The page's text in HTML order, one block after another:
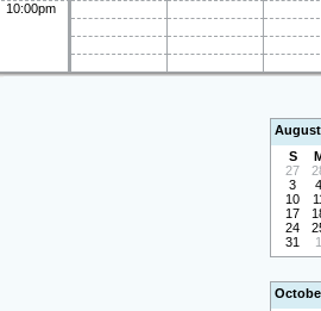
10:00pm
August
S
27
3
4
10
17
24
31
1